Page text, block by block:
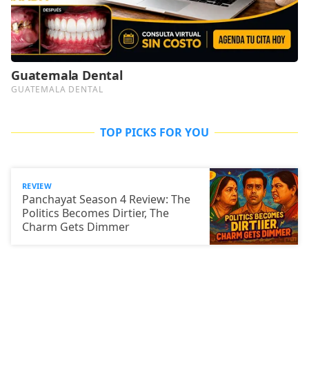
TOP PICKS FOR YOU
REVIEW
Panchayat Season 4 Review: The
Politics Becomes Dirtier, The
Charm Gets Dimmer